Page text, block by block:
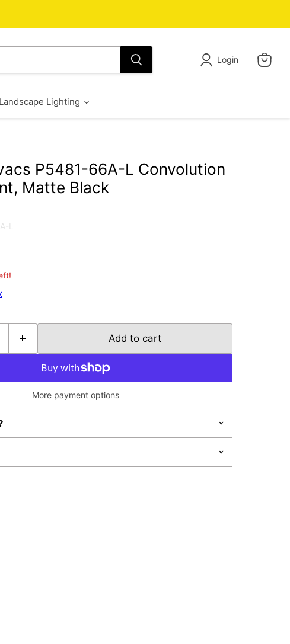
Login
Landscape Lighting
P5481-66A-L Convolution
Matte Black
L
Add to cart
More payment options